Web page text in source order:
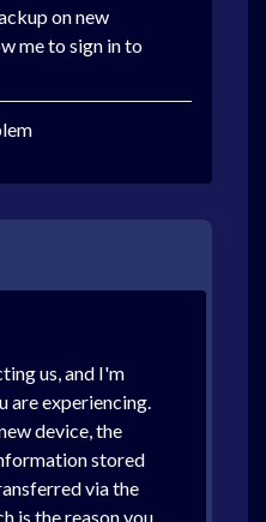
on new
me to sign in to
us, and I'm
are experiencing.
device, the
stored
via the
is the reason you